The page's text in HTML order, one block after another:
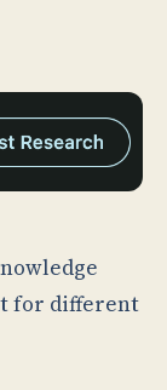
for different